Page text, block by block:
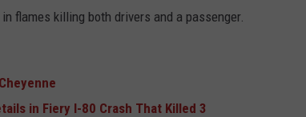
flames killing both drivers and a passenger.
in Fiery I-80 Crash That Killed 3